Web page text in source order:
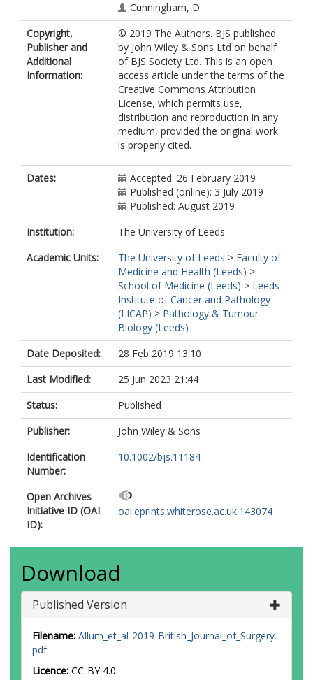
Cunningham, D
Copyright,
Publisher and
Additional
Information:
© 2019 The Authors. BJS published
by John Wiley & Sons Ltd on behalf
of BJS Society Ltd. This is an open
access article under the terms of the
Creative Commons Attribution
License, which permits use,
distribution and reproduction in any
medium, provided the original work
is properly cited.
Dates:
Accepted: 26 February 2019
Published (online): 3 July 2019
Published: August 2019
Institution:
The University of Leeds
Academic Units:
The University of Leeds > Faculty of
Medicine and Health (Leeds) >
School of Medicine (Leeds) > Leeds
Institute of Cancer and Pathology
(LICAP) > Pathology & Tumour
Biology (Leeds)
Date Deposited:
28 Feb 2019 13:10
Last Modified:
25 Jun 2023 21:44
Status:
Published
Publisher:
John Wiley & Sons
Identification
Number:
10.1002/bjs.11184
Open Archives
Initiative ID (OAI
ID):
oai:eprints.whiterose.ac.uk:143074
Download
Published Version
Filename: Allum_et_al-2019-British_Journal_of_Surgery.
pdf
Licence: CC-BY 4.0